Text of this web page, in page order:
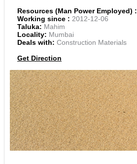
Resources (Man Power Employed) :
Working since : 2012-12-06
Taluka: Mahim
Locality: Mumbai
Deals with: Construction Materials
Get Direction